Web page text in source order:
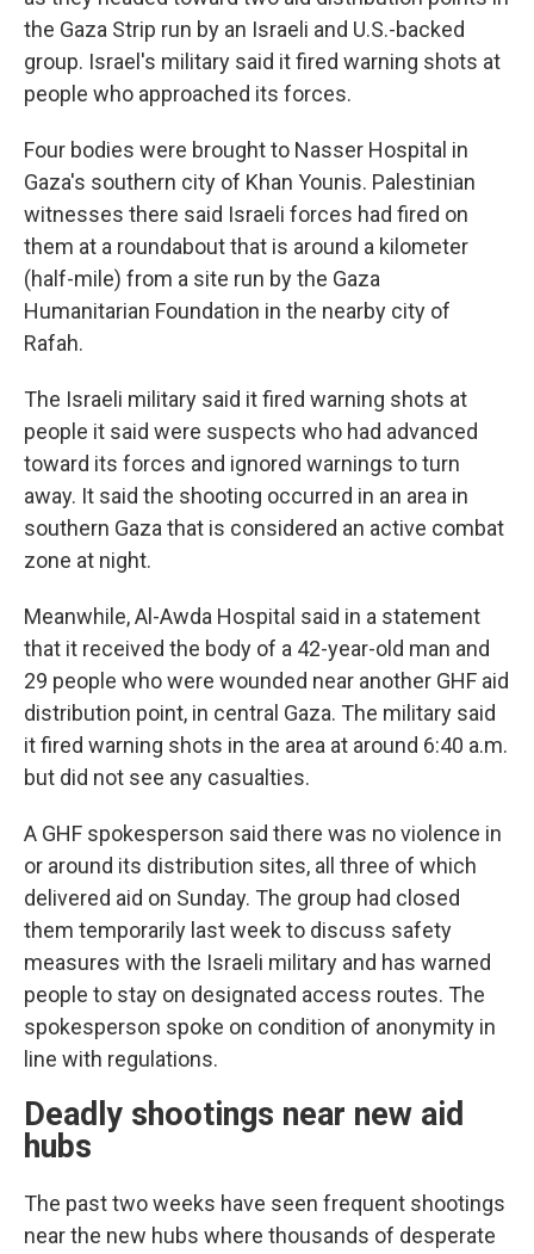
the Gaza Strip run by an Israeli and U.S.-backed
group. Israel's military said it fired warning shots at
people who approached its forces.
Four bodies were brought to Nasser Hospital in
Gaza's southern city of Khan Younis. Palestinian
witnesses there said Israeli forces had fired on
them at a roundabout that is around a kilometer
(half-mile) from a site run by the Gaza
Humanitarian Foundation in the nearby city of
Rafah.
The Israeli military said it fired warning shots at
people it said were suspects who had advanced
toward its forces and ignored warnings to turn
away. It said the shooting occurred in an area in
southern Gaza that is considered an active combat
zone at night.
Meanwhile, Al-Awda Hospital said in a statement
that it received the body of a 42-year-old man and
29 people who were wounded near another GHF aid
distribution point, in central Gaza. The military said
it fired warning shots in the area at around 6:40 a.m.
but did not see any casualties.
A GHF spokesperson said there was no violence in
or around its distribution sites, all three of which
delivered aid on Sunday. The group had closed
them temporarily last week to discuss safety
measures with the Israeli military and has warned
people to stay on designated access routes. The
spokesperson spoke on condition of anonymity in
line with regulations.
Deadly shootings near new aid
hubs
The past two weeks have seen frequent shootings
near the new hubs where thousands of desperate